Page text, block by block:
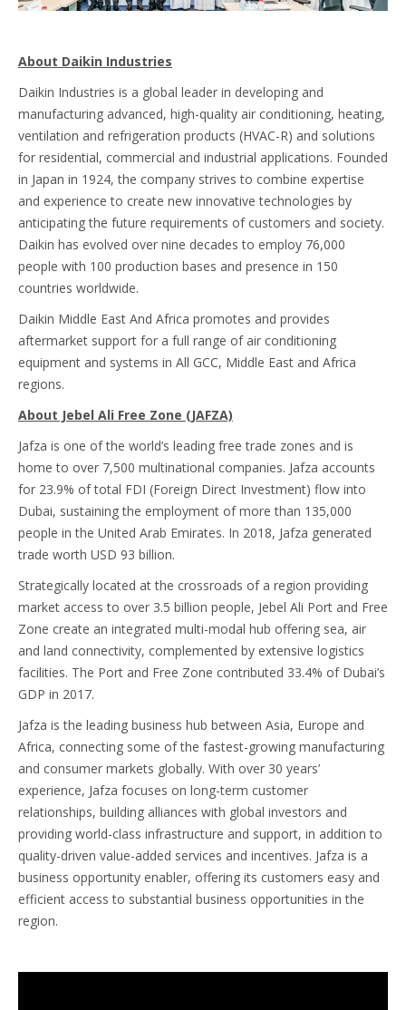
About Daikin Industries
Daikin Industries is a global leader in developing and
manufacturing advanced, high-quality air conditioning, heating,
ventilation and refrigeration products (HVAC-R) and solutions
for residential, commercial and industrial applications. Founded
in Japan in 1924, the company strives to combine expertise
and experience to create new innovative technologies by
anticipating the future requirements of customers and society.
Daikin has evolved over nine decades to employ 76,000
people with 100 production bases and presence in 150
countries worldwide.
Daikin Middle East And Africa promotes and provides
aftermarket support for a full range of air conditioning
equipment and systems in All GCC, Middle East and Africa
regions.
About Jebel Ali Free Zone (JAFZA)
Jafza is one of the world’s leading free trade zones and is
home to over 7,500 multinational companies. Jafza accounts
for 23.9% of total FDI (Foreign Direct Investment) flow ‎into
Dubai, sustaining the employment of more than 135,000
people in the United Arab Emirates. In 2018, Jafza generated
trade worth USD 93 billion.
Strategically located at the crossroads of a region providing
market access to over 3.5 billion people, Jebel Ali Port and Free
Zone create an integrated multi-modal hub offering sea, air
and land connectivity, complemented by extensive logistics
facilities. ‎The Port and Free Zone contributed 33.4% of Dubai’s
GDP in 2017.
Jafza is the leading business hub between Asia, Europe and
Africa, connecting some of the fastest-growing manufacturing
and consumer markets globally. With over 30 years’
experience, Jafza focuses on long-term customer
relationships, building alliances with global investors and
providing world-class infrastructure and support, in addition to
quality-driven value-added services and incentives. Jafza is a
business opportunity enabler, offering its customers easy and
efficient access to substantial business opportunities in the
region.